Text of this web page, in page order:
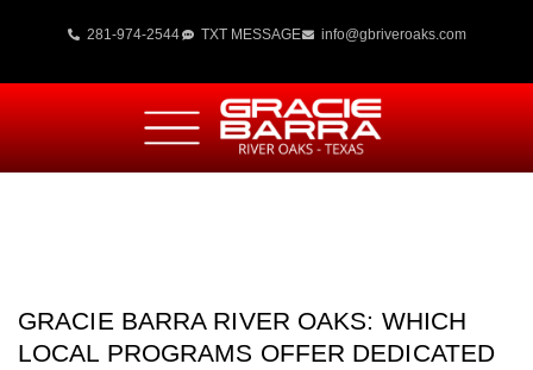
281-974-2544 TXT MESSAGE info@gbriveroaks.com
GRACIE BARRA RIVER OAKS: WHICH
LOCAL PROGRAMS OFFER DEDICATED